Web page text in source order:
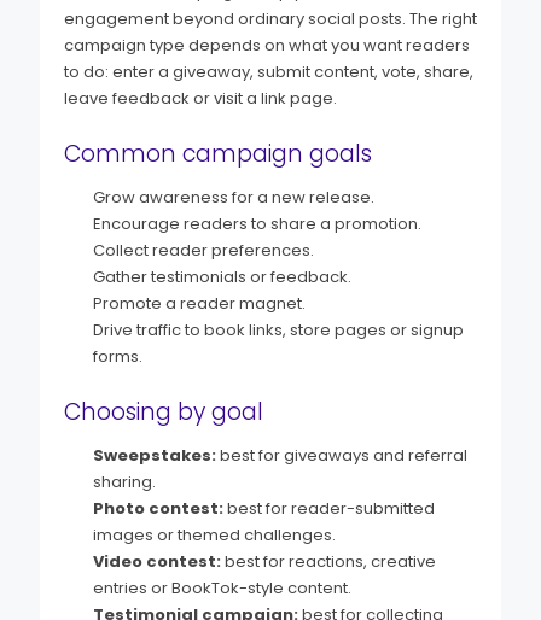
engagement beyond ordinary social posts. The right
campaign type depends on what you want readers
to do: enter a giveaway, submit content, vote, share,
leave feedback or visit a link page.
Common campaign goals
Grow awareness for a new release.
Encourage readers to share a promotion.
Collect reader preferences.
Gather testimonials or feedback.
Promote a reader magnet.
Drive traffic to book links, store pages or signup
forms.
Choosing by goal
Sweepstakes:best for giveaways and referral
sharing.
Photo contest:best for reader-submitted
images or themed challenges.
Video contest:best for reactions, creative
entries or BookTok-style content.
Testimonial campaign:best for collecting